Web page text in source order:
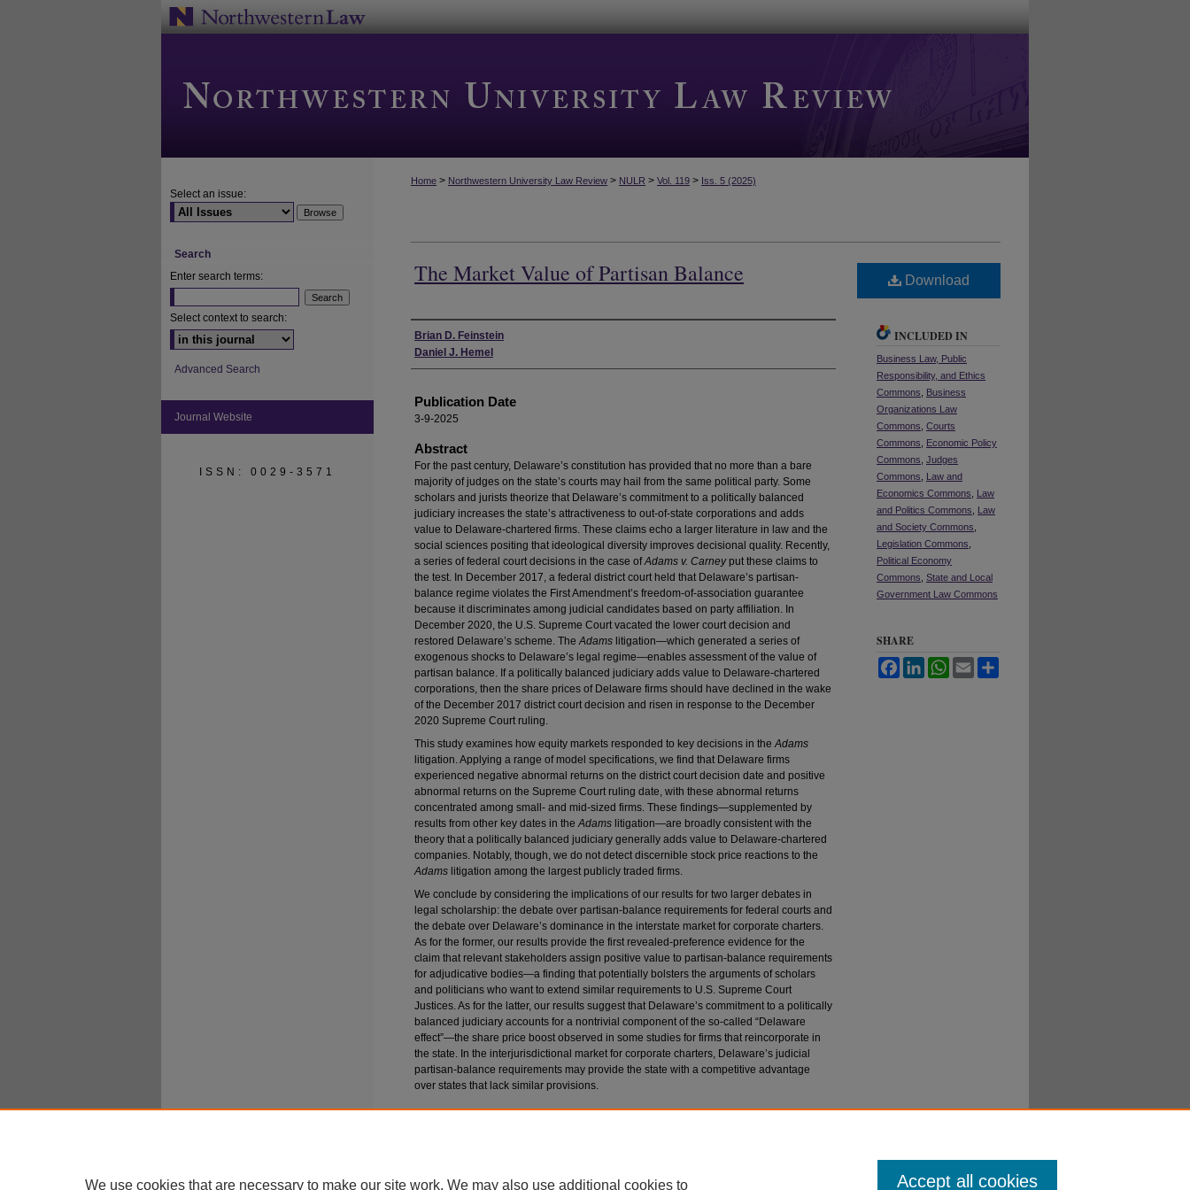
Home > Northwestern University Law Review > NULR > Vol. 119 > Iss. 5 (2025)
The Market Value of Partisan Balance
Authors
Brian D. Feinstein
Daniel J. Hemel
Publication Date
3-9-2025
Abstract
For the past century, Delaware’s constitution has provided that no more than a bare
majority of judges on the state’s courts may hail from the same political party. Some
scholars and jurists theorize that Delaware’s commitment to a politically balanced
judiciary increases the state’s attractiveness to out-of-state corporations and adds
value to Delaware-chartered firms. These claims echo a larger literature in law and the
social sciences positing that ideological diversity improves decisional quality. Recently,
a series of federal court decisions in the case ofAdams v. Carneyput these claims to
the test. In December 2017, a federal district court held that Delaware’s partisan-
balance regime violates the First Amendment’s freedom-of-association guarantee
because it discriminates among judicial candidates based on party affiliation. In
December 2020, the U.S. Supreme Court vacated the lower court decision and
restored Delaware’s scheme. TheAdams litigation—which generated a series of
exogenous shocks to Delaware’s legal regime—enables assessment of the value of
partisan balance. If a politically balanced judiciary adds value to Delaware-chartered
corporations, then the share prices of Delaware firms should have declined in the wake
of the December 2017 district court decision and risen in response to the December
2020 Supreme Court ruling.
This study examines how equity markets responded to key decisions in theAdams
litigation. Applying a range of model specifications, we find that Delaware firms
experienced negative abnormal returns on the district court decision date and positive
abnormal returns on the Supreme Court ruling date, with these abnormal returns
concentrated among small- and mid-sized firms. These findings—supplemented by
results from other key dates in theAdams litigation—are broadly consistent with the
theory that a politically balanced judiciary generally adds value to Delaware-chartered
companies. Notably, though, we do not detect discernible stock price reactions to the
Adams litigation among the largest publicly traded firms.
We conclude by considering the implications of our results for two larger debates in
legal scholarship: the debate over partisan-balance requirements for federal courts and
the debate over Delaware’s dominance in the interstate market for corporate charters.
As for the former, our results provide the first revealed-preference evidence for the
claim that relevant stakeholders assign positive value to partisan-balance requirements
for adjudicative bodies—a finding that potentially bolsters the arguments of scholars
and politicians who want to extend similar requirements to U.S. Supreme Court
Justices. As for the latter, our results suggest that Delaware’s commitment to a politically
balanced judiciary accounts for a nontrivial component of the so-called “Delaware
effect”—the share price boost observed in some studies for firms that reincorporate in
the state. In the interjurisdictional market for corporate charters, Delaware’s judicial
partisan-balance requirements may provide the state with a competitive advantage
over states that lack similar provisions.
Recommended Citation
Download
INCLUDED IN
Business Law, Public
Responsibility, and Ethics
Commons
Business
Organizations Law
Commons Courts
Commons
Economic Policy
Commons Judges
Commons
Law and
Economics Commons
Law
and Politics Commons
Law
and Society Commons
Legislation Commons
Political Economy
Commons State and Local
Government Law Commons
SHARE
FacebookLinkedInWhatsApp
Email
Select an issue:
Search
Enter search terms:
Select context to search:
Advanced Search
Journal Website
ISSN: 0029-3571
We use cookies that are necessary to make our site work. We may also use additional cookies to Accept all cookies